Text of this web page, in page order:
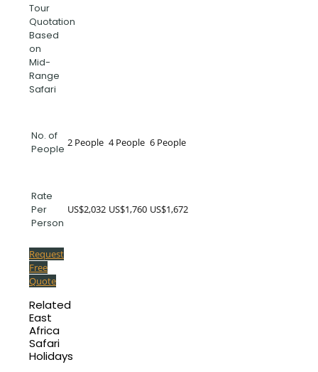
Tour
Quotation
Based
on
Mid-
Range
Safari
No. of
People
2 People 4 People 6 People
Rate
Per
Person
US$2,032 US$1,760 US$1,672
Request
Free
Quote
Related
East
Africa
Safari
Holidays